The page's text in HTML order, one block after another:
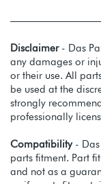
Disclaimer- Das
any damages or
or their use. All
be used at the
strongly
professionally
Compatibility- Das
parts fitment. Part
and not as a